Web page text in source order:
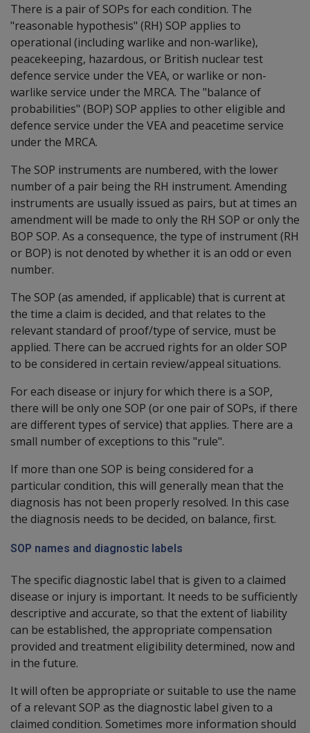
There is a pair of SOPs for each condition. The
"reasonable hypothesis" (RH) SOP applies to
operational (including warlike and non-warlike),
peacekeeping, hazardous, or British nuclear test
defence service under the VEA, or warlike or non-
warlike service under the MRCA. The "balance of
probabilities" (BOP) SOP applies to other eligible and
defence service under the VEA and peacetime service
under the MRCA.
The SOP instruments are numbered, with the lower
number of a pair being the RH instrument. Amending
instruments are usually issued as pairs, but at times an
amendment will be made to only the RH SOP or only the
BOP SOP. As a consequence, the type of instrument (RH
or BOP) is not denoted by whether it is an odd or even
number.
The SOP (as amended, if applicable) that is current at
the time a claim is decided, and that relates to the
relevant standard of proof/type of service, must be
applied. There can be accrued rights for an older SOP
to be considered in certain review/appeal situations.
For each disease or injury for which there is a SOP,
there will be only one SOP (or one pair of SOPs, if there
are different types of service) that applies. There are a
small number of exceptions to this "rule".
If more than one SOP is being considered for a
particular condition, this will generally mean that the
diagnosis has not been properly resolved. In this case
the diagnosis needs to be decided, on balance, first.
SOP names and diagnostic labels
The specific diagnostic label that is given to a claimed
disease or injury is important. It needs to be sufficiently
descriptive and accurate, so that the extent of liability
can be established, the appropriate compensation
provided and treatment eligibility determined, now and
in the future.
It will often be appropriate or suitable to use the name
of a relevant SOP as the diagnostic label given to a
claimed condition. Sometimes more information should